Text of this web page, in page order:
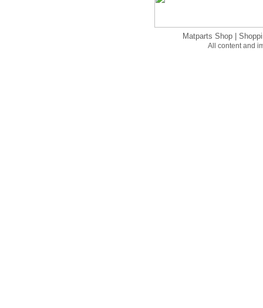
Matparts Shop|
All content and